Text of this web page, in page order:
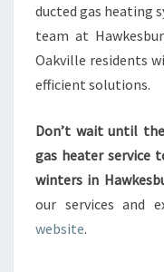
ducted gas heating
team at
Oakville residents
efficient solutions.
Don’t wait until
gas heater service
winters in
our services and
website.